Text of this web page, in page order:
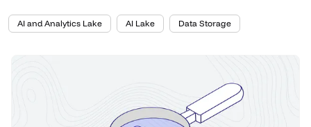
AI and Analytics Lake AI Lake Data Storage